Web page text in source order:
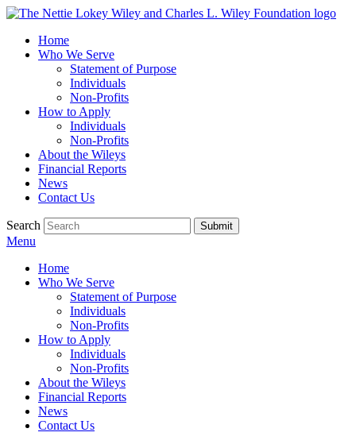
Home
Who We Serve
Statement of Purpose
Individuals
Non-Profits
How to Apply
Individuals
Non-Profits
About the Wileys
Financial Reports
News
Contact Us
Search
Menu
Home
Who We Serve
Statement of Purpose
Individuals
Non-Profits
How to Apply
Individuals
Non-Profits
About the Wileys
Financial Reports
News
Contact Us